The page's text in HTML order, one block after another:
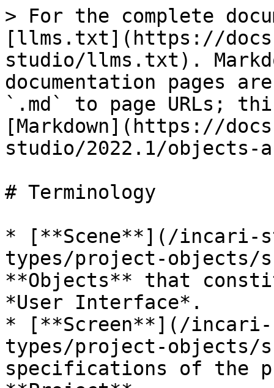
> For the complete
[llms.txt](https://
studio/llms.txt).
documentation pages
`.md` to page URLs;
[Markdown](https://
studio/2022.1/objects-
# Terminology
* [**Scene**](/incari-
types/project-objects/
**Objects** that
*User Interface*.
* [**Screen**](/incari-
types/project-objects/
specifications of the